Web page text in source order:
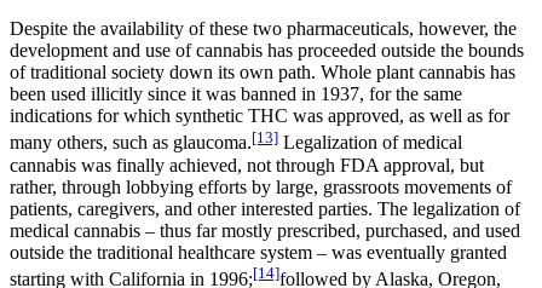
Despite the availability of these two pharmaceuticals, however, the
development and use of cannabis has proceeded outside the bounds
of traditional society down its own path. Whole plant cannabis has
been used illicitly since it was banned in 1937, for the same
indications for which synthetic THC was approved, as well as for
many others, such as glaucoma.[13] Legalization of medical
cannabis was finally achieved, not through FDA approval, but
rather, through lobbying efforts by large, grassroots movements of
patients, caregivers, and other interested parties. The legalization of
medical cannabis – thus far mostly prescribed, purchased, and used
outside the traditional healthcare system – was eventually granted
starting with California in 1996;[14]followed by Alaska, Oregon,